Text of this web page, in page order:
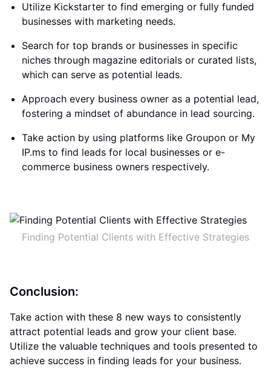
Utilize Kickstarter to find emerging or fully funded
businesses with marketing needs.
Search for top brands or businesses in specific
niches through magazine editorials or curated lists,
which can serve as potential leads.
Approach every business owner as a potential lead,
fostering a mindset of abundance in lead sourcing.
Take action by using platforms like Groupon or My
IP.ms to find leads for local businesses or e-
commerce business owners respectively.
Finding Potential Clients with Effective Strategies
Conclusion:
Take action with these 8 new ways to consistently
attract potential leads and grow your client base.
Utilize the valuable techniques and tools presented to
achieve success in finding leads for your business.